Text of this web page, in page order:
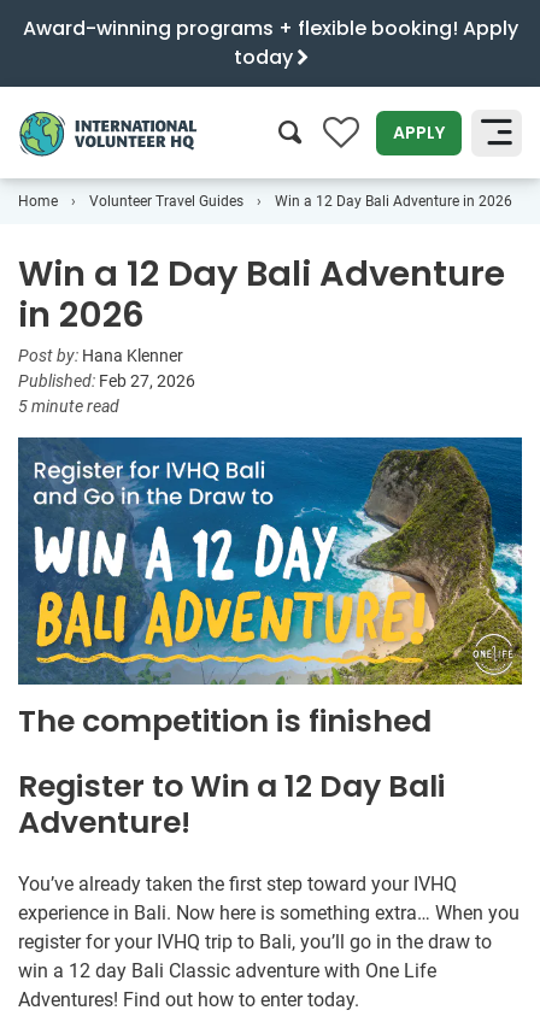
Award-winning programs + flexible booking! Apply
today
0 APPLY
SEARCH
Home Volunteer Travel Guides Win a 12 Day Bali Adventure in 2026
Win a 12 Day Bali Adventure
in 2026
Post by: Hana Klenner
Published: Feb 27, 2026
5 minute read
The competition is finished
Register to Win a 12 Day Bali
Adventure!
You’ve already taken the first step toward your IVHQ
experience in Bali. Now here is something extra… When you
register for your IVHQ trip to Bali, you’ll go in the draw to
win a 12 day Bali Classic adventure with One Life
Adventures! Find out how to enter today.